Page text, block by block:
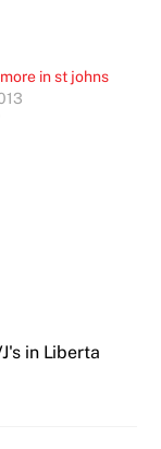
in st johns
in Liberta